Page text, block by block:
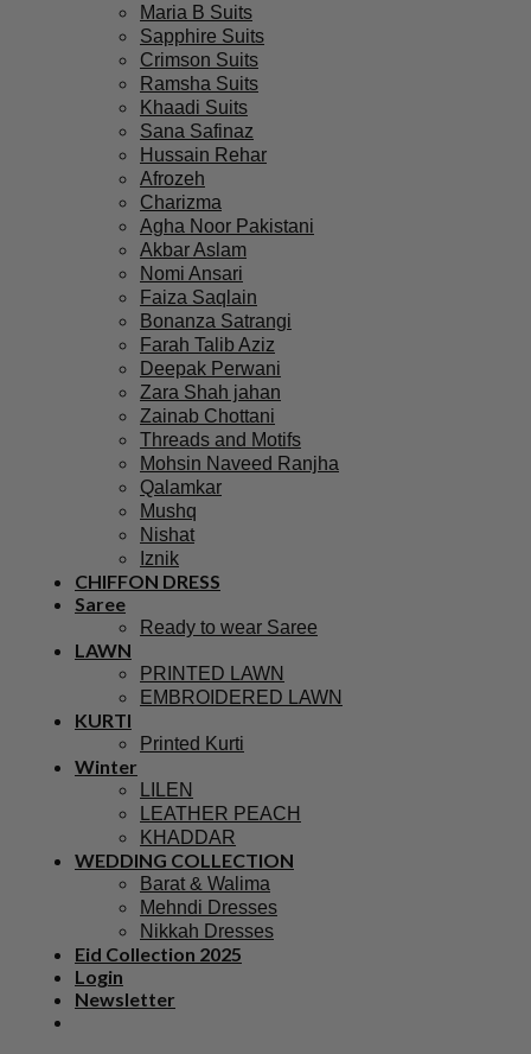
Maria B Suits
Sapphire Suits
Crimson Suits
Ramsha Suits
Khaadi Suits
Sana Safinaz
Hussain Rehar
Afrozeh
Charizma
Agha Noor Pakistani
Akbar Aslam
Nomi Ansari
Faiza Saqlain
Bonanza Satrangi
Farah Talib Aziz
Deepak Perwani
Zara Shah jahan
Zainab Chottani
Threads and Motifs
Mohsin Naveed Ranjha
Qalamkar
Mushq
Nishat
Iznik
CHIFFON DRESS
Saree
Ready to wear Saree
LAWN
PRINTED LAWN
EMBROIDERED LAWN
KURTI
Printed Kurti
Winter
LILEN
LEATHER PEACH
KHADDAR
WEDDING COLLECTION
Barat & Walima
Mehndi Dresses
Nikkah Dresses
Eid Collection 2025
Login
Newsletter